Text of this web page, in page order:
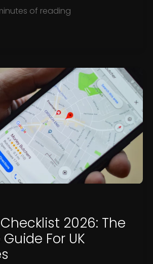
of reading
Checklist 2026: The
For UK